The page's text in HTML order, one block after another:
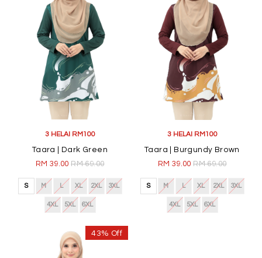
3 HELAI RM100
Taara | Dark Green
RM 39.00RM 69.00
S M L XL 2XL 3XL
4XL 5XL 6XL
3 HELAI RM100
Taara | Burgundy Brown
RM 39.00RM 69.00
S M L XL 2XL 3XL
4XL 5XL 6XL
43% Off